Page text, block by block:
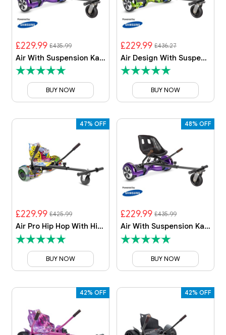
£435.99
£229.99
Air With Suspension Kart By HOVERBOARD
BUY NOW
£436.27
£229.99
Air Design With Suspension Kart By HOVERBOARD
BUY NOW
47% OFF
£425.99
£229.99
Air Pro Hip Hop With Hip Hop Kart
BUY NOW
48% OFF
£435.99
£229.99
Air With Suspension Kart By HOVERBOARD
BUY NOW
42% OFF 42% OFF